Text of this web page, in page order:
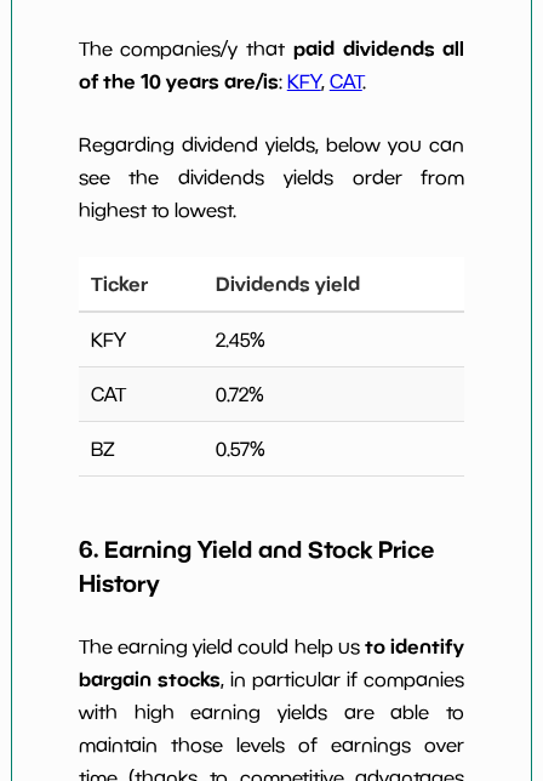
The companies/y that paid dividends all
of the 10 years are/is: KFY, CAT.
Regarding dividend yields, below you can
see the dividends yields order from
highest to lowest.
Ticker Dividends yield
KFY 2.45%
CAT 0.72%
BZ 0.57%
6. Earning Yield and Stock Price
History
The earning yield could help usto identify
bargain stocks, in particular if companies
with high earning yields are able to
maintain those levels of earnings over